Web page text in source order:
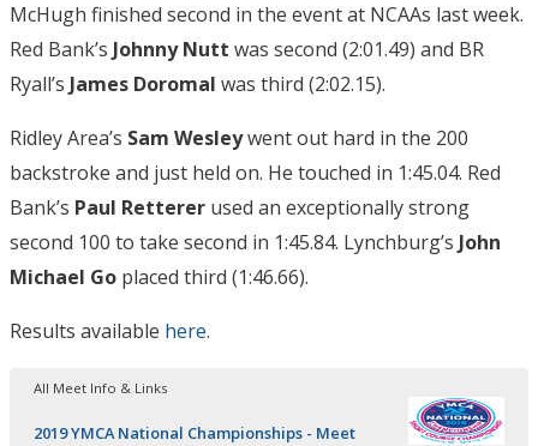
McHugh finished second in the event at NCAAs last week.
Red Bank’s Johnny Nutt was second (2:01.49) and BR
Ryall’s James Doromal was third (2:02.15).
Ridley Area’s Sam Wesleywent out hard in the 200
backstroke and just held on. He touched in 1:45.04. Red
Bank’s Paul Retterer used an exceptionally strong
second 100 to take second in 1:45.84. Lynchburg’s John
Michael Go placed third (1:46.66).
Results available here.
All Meet Info & Links
2019 YMCA National Championships - Meet